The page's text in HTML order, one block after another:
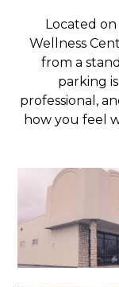
Located on
Wellness
from a
parking
professional,
how you feel